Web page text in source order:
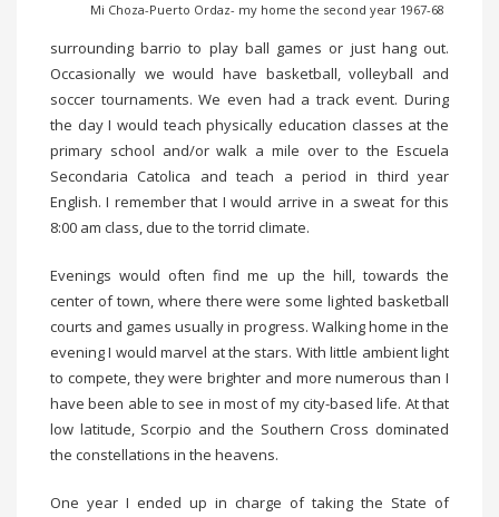
Mi Choza-Puerto Ordaz- my home the second year 1967-68
surrounding barrio to play ball games or just hang out.
Occasionally we would have basketball, volleyball and
soccer tournaments. We even had a track event. During
the day I would teach physically education classes at the
primary school and/or walk a mile over to the Escuela
Secondaria Catolica and teach a period in third year
English. I remember that I would arrive in a sweat for this
8:00 am class, due to the torrid climate.
Evenings would often find me up the hill, towards the
center of town, where there were some lighted basketball
courts and games usually in progress. Walking home in the
evening I would marvel at the stars. With little ambient light
to compete, they were brighter and more numerous than I
have been able to see in most of my city-based life. At that
low latitude, Scorpio and the Southern Cross dominated
the constellations in the heavens.
One year I ended up in charge of taking the State of